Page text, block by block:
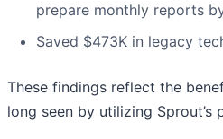
prepare monthly reports
Saved $473K in legacy
These findings reflect the
long seen by utilizing Sprout’s